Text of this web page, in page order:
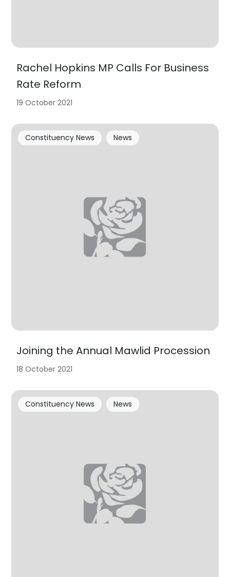
Rachel Hopkins MP Calls For Business
Rate Reform
19 October 2021
Joining the Annual Mawlid Procession
Constituency News News
18 October 2021
Constituency News News